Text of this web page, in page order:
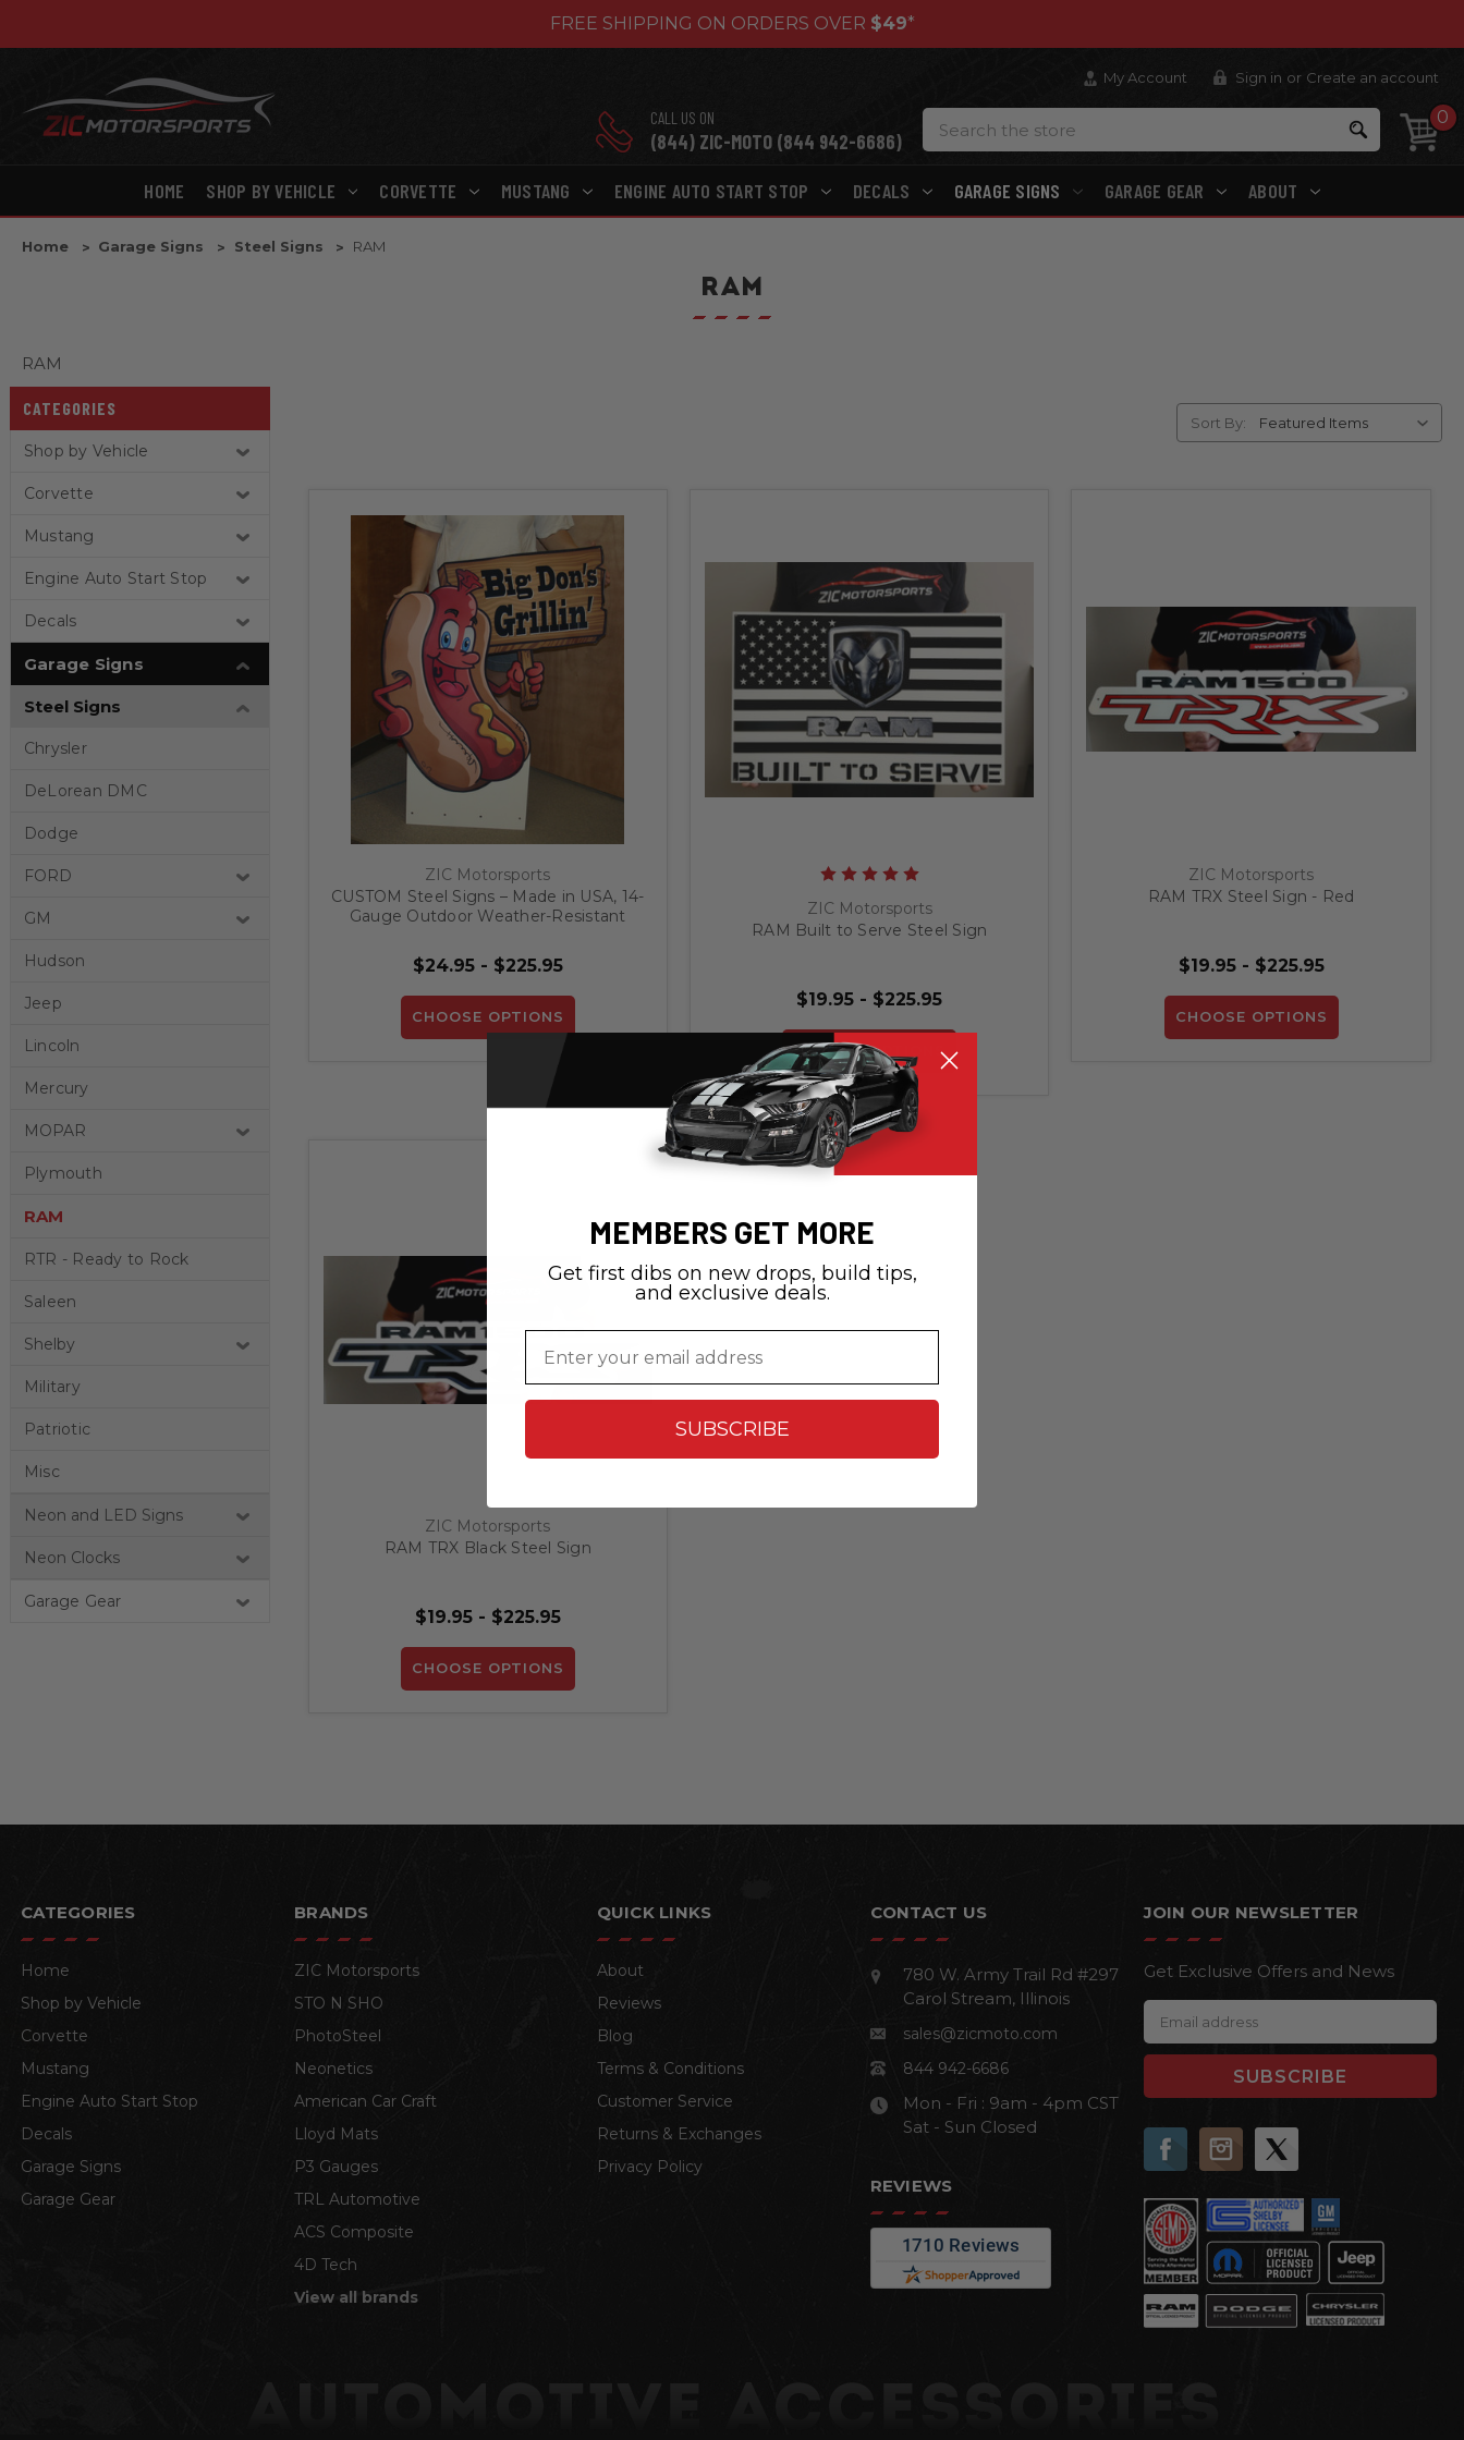
FREE SHIPPING ON ORDERS OVER $49*
My Account Sign in or Create an account
CALL US ON
(844) ZIC-MOTO (844 942-6686)
Search 0
HOME SHOP BY VEHICLE CORVETTE MUSTANG ENGINE AUTO START STOP DECALS GARAGE SIGNS GARAGE GEAR ABOUT
Home Garage Signs Steel Signs RAM
RAM
RAM
CATEGORIES
Shop by Vehicle
Corvette
Mustang
Engine Auto Start Stop
Decals
Garage Signs
Steel Signs
Chrysler
DeLorean DMC
Dodge
FORD
GM
Hudson
Jeep
Lincoln
Mercury
MOPAR
Plymouth
RAM
RTR - Ready to Rock
Saleen
Shelby
Military
Patriotic
Misc
Neon and LED Signs
Neon Clocks
Garage Gear
Sort By:
ZIC Motorsports
CUSTOM Steel Signs – Made in USA, 14-
Gauge Outdoor Weather-Resistant
$24.95 - $225.95
CHOOSE OPTIONS
ZIC Motorsports
RAM Built to Serve Steel Sign
$19.95 - $225.95
CHOOSE OPTIONS
ZIC Motorsports
RAM TRX Steel Sign - Red
$19.95 - $225.95
CHOOSE OPTIONS
ZIC Motorsports
RAM TRX Black Steel Sign
$19.95 - $225.95
CHOOSE OPTIONS
CATEGORIES
Home
Shop by Vehicle
Corvette
Mustang
Engine Auto Start Stop
Decals
Garage Signs
Garage Gear
BRANDS
ZIC Motorsports
STO N SHO
PhotoSteel
Neonetics
American Car Craft
Lloyd Mats
P3 Gauges
TRL Automotive
ACS Composite
4D Tech
View all brands
QUICK LINKS
About
Reviews
Blog
Terms & Conditions
Customer Service
Returns & Exchanges
Privacy Policy
CONTACT US
780 W. Army Trail Rd #297
Carol Stream, Illinois
sales@zicmoto.com
844 942-6686
Mon - Fri : 9am - 4pm CST
Sat - Sun Closed
REVIEWS
JOIN OUR NEWSLETTER
Get Exclusive Offers and News
E
m
a
A
r
e
s
s
MEMBERS GET MORE
Get first dibs on new drops, build tips,
and exclusive deals.
SUBSCRIBE